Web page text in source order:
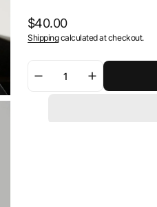
Regular
price
$40.00
Shippingcalculated at checkout.
Decrease
Increase
quantity